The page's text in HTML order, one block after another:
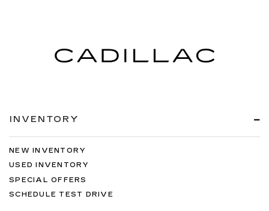
INVENTORY
NEW INVENTORY
USED INVENTORY
SPECIAL OFFERS
SCHEDULE TEST DRIVE